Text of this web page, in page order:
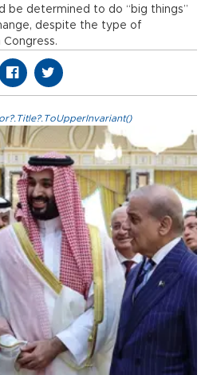
be determined to do “big things”
despite the type of